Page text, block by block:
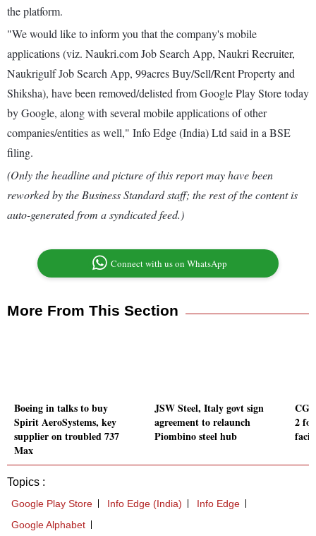
the platform.
"We would like to inform you that the company's mobile
applications (viz. Naukri.com Job Search App, Naukri Recruiter,
Naukrigulf Job Search App, 99acres Buy/Sell/Rent Property and
Shiksha), have been removed/delisted from Google Play Store today
by Google, along with several mobile applications of other
companies/entities as well," Info Edge (India) Ltd said in a BSE
filing.
(Only the headline and picture of this report may have been
reworked by the Business Standard staff; the rest of the content is
auto-generated from a syndicated feed.)
Connect with us on WhatsApp
More From This Section
Boeing in talks to buy
Spirit AeroSystems, key
supplier on troubled 737
Max
JSW Steel, Italy govt sign
agreement to relaunch
Piombino steel hub
CG
2
Topics :
Google Play Store Info Edge (India)
Info Edge
Google Alphabet